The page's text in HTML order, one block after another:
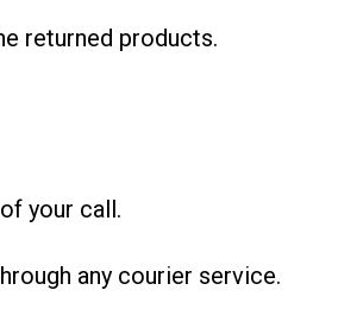
returned products.
your call.
any courier service.